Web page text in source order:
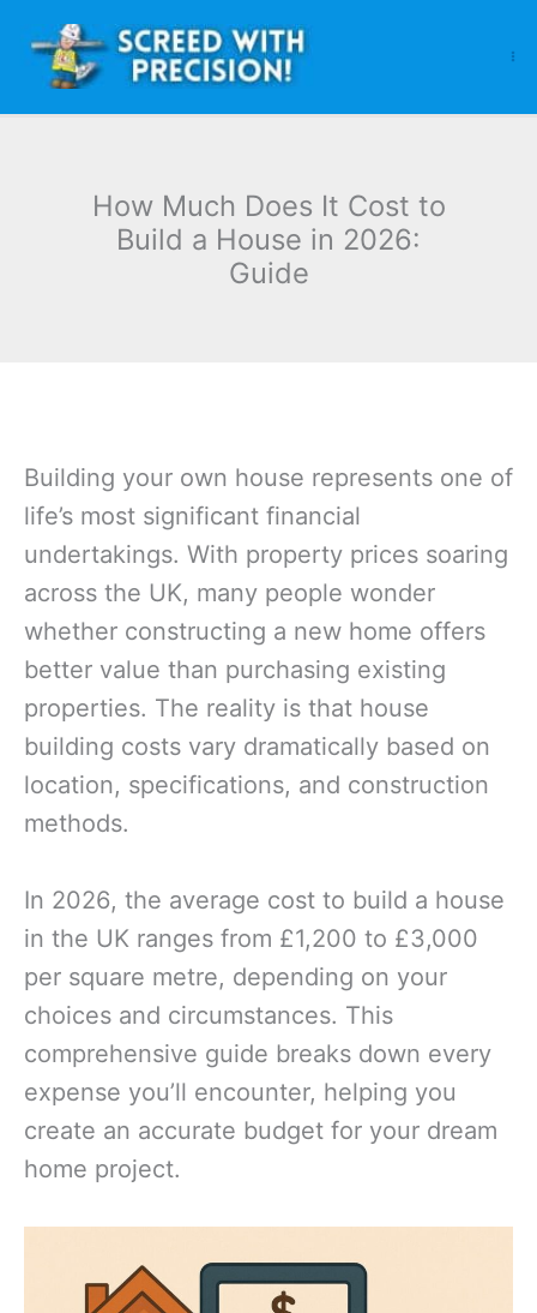
content
How Much Does It Cost to
Build a House in 2026:
Guide
Building your own house represents one of
life’s most significant financial
undertakings. With property prices soaring
across the UK, many people wonder
whether constructing a new home offers
better value than purchasing existing
properties. The reality is that house
building costs vary dramatically based on
location, specifications, and construction
methods.
In 2026, the average cost to build a house
in the UK ranges from £1,200 to £3,000
per square metre, depending on your
choices and circumstances. This
comprehensive guide breaks down every
expense you’ll encounter, helping you
create an accurate budget for your dream
home project.